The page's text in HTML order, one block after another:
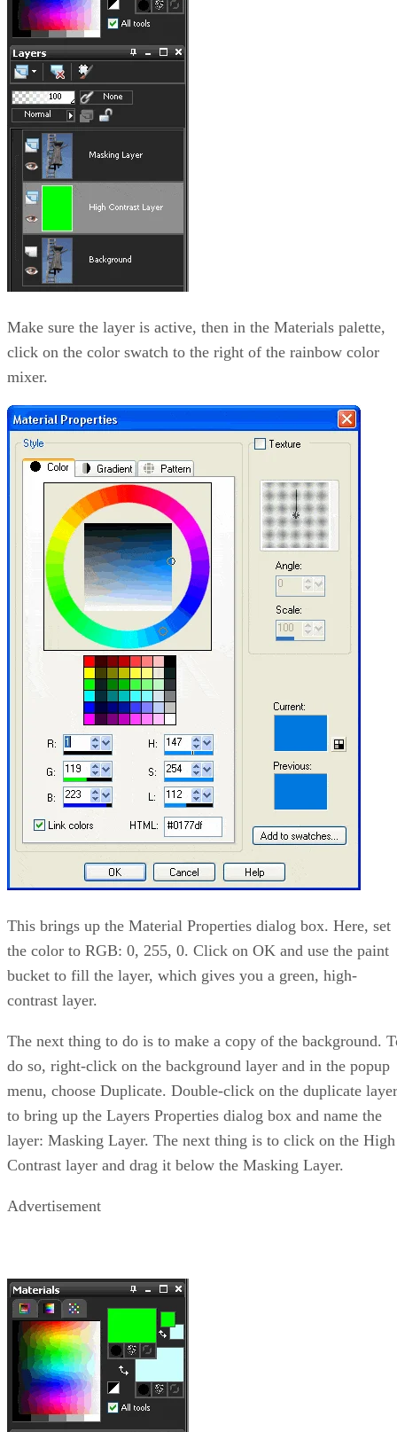
Make sure the layer is active, then in the Materials palette,
click on the color swatch to the right of the rainbow color
mixer.
This brings up the Material Properties dialog box. Here, set
the color to RGB: 0, 255, 0. Click on OK and use the paint
bucket to fill the layer, which gives you a green, high-
contrast layer.
The next thing to do is to make a copy of the background.
do so, right-click on the background layer and in the popup
menu, choose Duplicate. Double-click on the duplicate layer
to bring up the Layers Properties dialog box and name the
layer: Masking Layer. The next thing is to click on the High
Contrast layer and drag it below the Masking Layer.
Advertisement